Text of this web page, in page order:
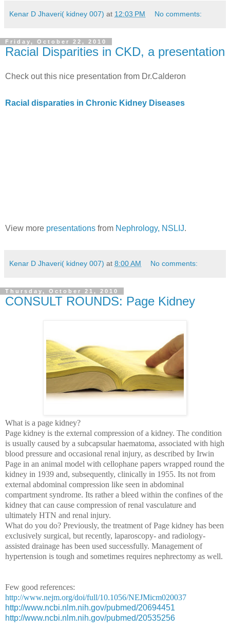
Kenar D Jhaveri( kidney 007) at 12:03 PM No comments:
Friday, October 22, 2010
Racial Disparities in CKD, a presentation
Check out this nice presentation from Dr.Calderon
Racial disparaties in Chronic Kidney Diseases
View more presentations from Nephrology, NSLIJ.
Kenar D Jhaveri( kidney 007) at 8:00 AM No comments:
Thursday, October 21, 2010
CONSULT ROUNDS: Page Kidney
What is a page kidney?
Page kidney is the external compression of a kidney. The condition
is usually caused by a subcapsular haematoma, associated with high
blood pressure and occasional renal injury, as described by Irwin
Page in an animal model with cellophane papers wrapped round the
kidney in 1939 and, subsequently, clinically in 1955. Its not from
external abdominal compression like seen in abdominal
compartment syndrome. Its rather a bleed within the confines of the
kidney that can cause compression of renal vasculature and
ultimately HTN and renal injury.
What do you do? Previously, the treatment of Page kidney has been
exclusively surgical, but recently, laparoscopy- and radiology-
assisted drainage has been used successfully. Management of
hypertension is tough and sometimes requires nephrectomy as well.
Few good references:
http://www.nejm.org/doi/full/10.1056/NEJMicm020037
http://www.ncbi.nlm.nih.gov/pubmed/20694451
http://www.ncbi.nlm.nih.gov/pubmed/20535256